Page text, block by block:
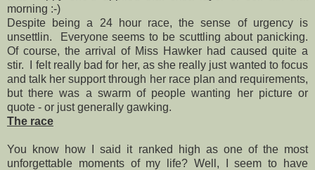
morning :-)
Despite being a 24 hour race, the sense of urgency is
unsettlin. Everyone seems to be scuttling about panicking.
Of course, the arrival of Miss Hawker had caused quite a
stir. I felt really bad for her, as she really just wanted to focus
and talk her support through her race plan and requirements,
but there was a swarm of people wanting her picture or
quote - or just generally gawking.
The race
You know how I said it ranked high as one of the most
unforgettable moments of my life? Well, I seem to have